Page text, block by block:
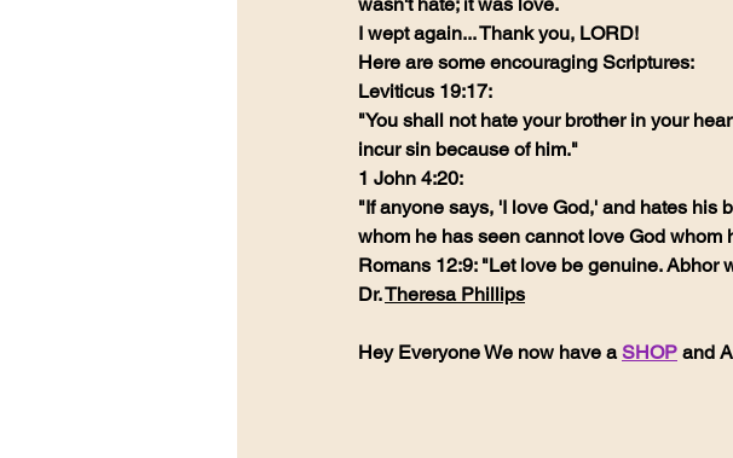
I wept again... Thank you, LORD!
Here are some encouraging Scriptures:
Leviticus 19:17:
"You shall not hate your brother in your
incur sin because of him."
1 John 4:20:
"If anyone says, 'I love God,' and hates his
whom he has seen cannot love God whom
Romans 12:9: "Let love be genuine. Abhor
Dr. Theresa Phillips
Hey Everyone We now have a SHOP and